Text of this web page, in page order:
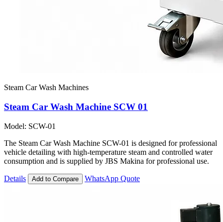
Steam Car Wash Machines
Steam Car Wash Machine SCW 01
Model: SCW-01
The Steam Car Wash Machine SCW-01 is designed for professional
vehicle detailing with high-temperature steam and controlled water
consumption and is supplied by JBS Makina for professional use.
Details Add to Compare WhatsApp Quote